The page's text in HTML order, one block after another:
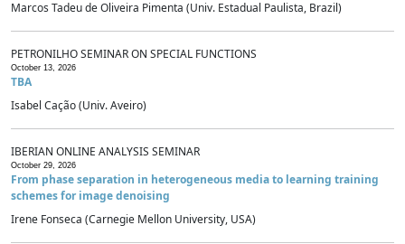
Marcos Tadeu de Oliveira Pimenta (Univ. Estadual Paulista, Brazil)
PETRONILHO SEMINAR ON SPECIAL FUNCTIONS
October 13, 2026
TBA
Isabel Cação (Univ. Aveiro)
IBERIAN ONLINE ANALYSIS SEMINAR
October 29, 2026
From phase separation in heterogeneous media to learning training
schemes for image denoising
Irene Fonseca (Carnegie Mellon University, USA)